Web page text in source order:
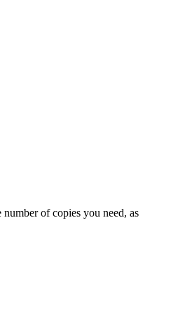
of copies you need, as